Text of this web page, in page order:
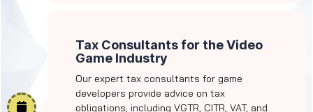
Tax Consultants for the Video
Game Industry
Our expert tax consultants for game
developers provide advice on tax
obligations, including VGTR, CITR, VAT, and